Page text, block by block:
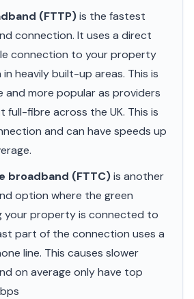
(FTTP)is the fastest
connection. It uses a direct
connection to your property
heavily built-up areas. This is
and more popular as providers
full-fibre across the UK. This is
and can have speeds up
broadband (FTTC)is another
option where the green
your property is connected to
part of the connection uses a
line. This causes slower
on average only have top